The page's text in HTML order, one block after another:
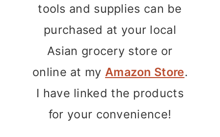
tools and supplies can be
purchased at your local
Asian grocery store or
online at my Amazon Store.
I have linked the products
for your convenience!